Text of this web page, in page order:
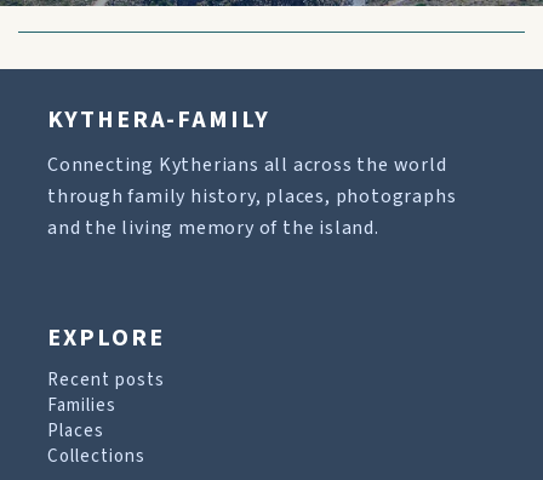
KYTHERA-FAMILY
Connecting Kytherians all across the world
through family history, places, photographs
and the living memory of the island.
EXPLORE
Recent posts
Families
Places
Collections